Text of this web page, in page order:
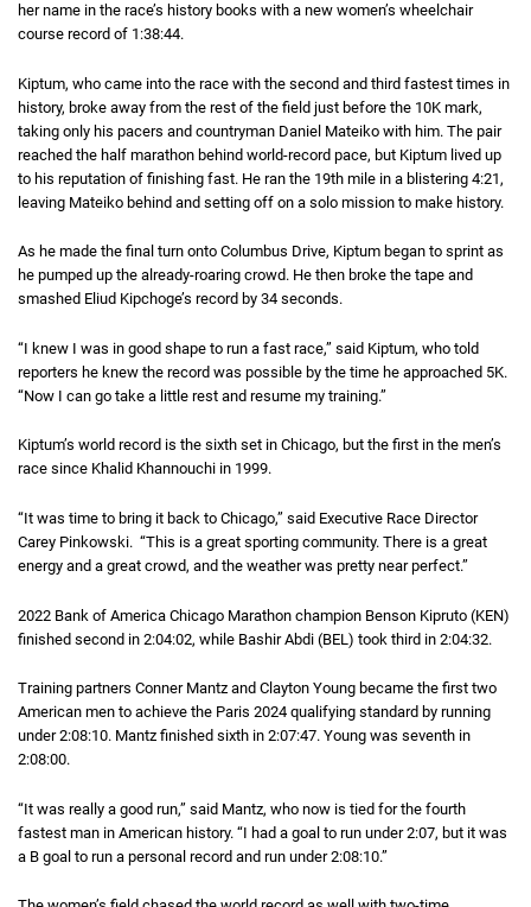
her name in the race’s history books with a new women’s wheelchair
course record of 1 hour 38 minutes 44 seconds
1:38:44.
Kiptum, who came into the race with the second and third fastest times in
history, broke away from the rest of the field just before the 10K mark,
taking only his pacers and countryman Daniel Mateiko with him. The pair
reached the half marathon behind world-record pace, but Kiptum lived up
to his reputation of finishing fast. He ran the 19th mile in a blistering 4
4:21 ,
leaving Mateiko behind and setting off on a solo mission to make history.
As he made the final turn onto Columbus Drive, Kiptum began to sprint as
he pumped up the already-roaring crowd. He then broke the tape and
smashed Eliud Kipchoge’s record by 34 seconds.
“I knew I was in good shape to run a fast race,” said Kiptum, who told
reporters he knew the record was possible by the time he approached 5K.
“Now I can go take a little rest and resume my training.”
Kiptum’s world record is the sixth set in Chicago, but the first in the men’s
race since Khalid Khannouchi in 1999.
“It was time to bring it back to Chicago,” said Executive Race Director
Carey Pinkowski. “This is a great sporting community. There is a great
energy and a great crowd, and the weather was pretty near perfect.”
2022 Bank of America Chicago Marathon champion Benson Kipruto (KEN)
finished second in 2 hours 4 minutes 2 seconds
2:04:02, while Bashir Abdi (BEL) took third in 2 hours 4
2:04:32.
Training partners Conner Mantz and Clayton Young became the first two
American men to achieve the Paris 2024 qualifying standard by running
under2 hours 8 minutes 10 seconds
2:08:10. Mantz finished sixth in 2 hours 7 minutes 47 seconds
2:07:47. Young was seventh in
2:08:00.
“It was really a good run,” said Mantz, who now is tied for the fourth
fastest man in American history. “I had a goal to run under2 hours 7 minutes
2:07, but it was
a B goal to run a personal record and run under2 hours 8 minutes 10 seconds
2:08:10.”